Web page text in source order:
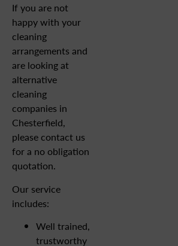
If you are not
happy with your
cleaning
arrangements and
are looking at
alternative
cleaning
companies in
Chesterfield,
please contact us
for a no obligation
quotation.
Our service
includes:
Well trained,
trustworthy